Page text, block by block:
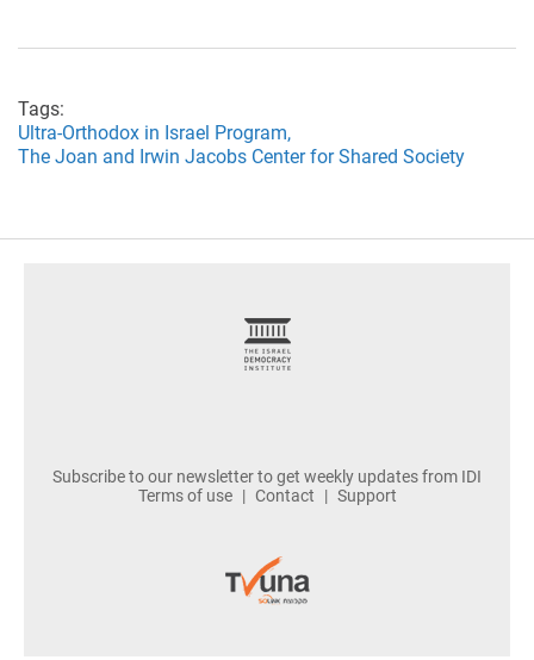
boys in the United States, which consists of several
Tags:
Ultra-Orthodox in Israel Program,
The Joan and Irwin Jacobs Center for Shared Society
Subscribe to our newsletter to get weekly updates from IDI
Terms of use
Contact Support